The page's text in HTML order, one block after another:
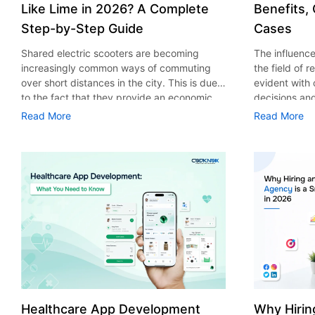
Like Lime in 2026? A Complete
Step-by-Step Guide
Shared electric scooters are becoming
increasingly common ways of commuting
over short distances in the city. This is due
to the fact that they provide an economic,
eco-friendly and convenient way of
various companies have started exploring
ways on how to build an e-scooter app like
Lime. The development of a scooter sharing
app is not just about creating an easy to use
interface. There are other elements as well
that must be incorporated into the process.
According to a Statista report, the global e-
scooter sharing market is predicted to reach
the value of US $2,039 million by the year
2025. If you’re planning to develop an e-
scooter sharing app in 2026, it is important
Read More
Benefits,
Cases
The
the field of
evident with
decisions
that their
of artificial
essential for
property
According
use of AI in
growth from
billion in
AI in real
only to big
medium
advantage
Read More
Healthcare App Development
Why